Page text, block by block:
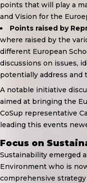
points that will play a
and Vision for the
Points raised by
where raised by the
different European
discussions on issues,
potentially address and
A notable initiative
aimed at bringing the
CoSup representative
leading this events
Focus on
Sustainability emerged
Environment who is
comprehensive